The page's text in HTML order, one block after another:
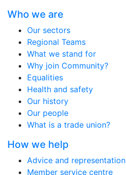
Who we are
Our sectors
Regional Teams
What we stand for
Why join Community?
Equalities
Health and safety
Our history
Our people
What is a trade union?
How we help
Advice and representation
Member service centre